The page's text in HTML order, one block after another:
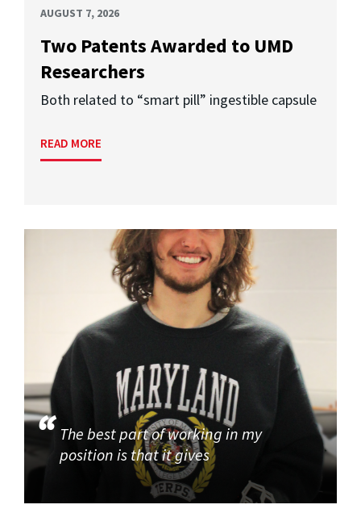
AUGUST 7, 2026
Two Patents Awarded to UMD
Researchers
Both related to “smart pill” ingestible capsule
READ MORE
The best part of working in my
position is that it gives